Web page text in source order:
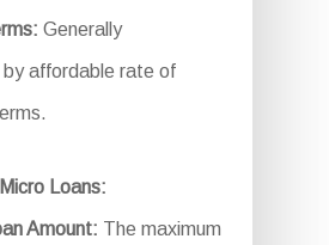
Generally
affordable rate of
Loans:
Amount: The maximum